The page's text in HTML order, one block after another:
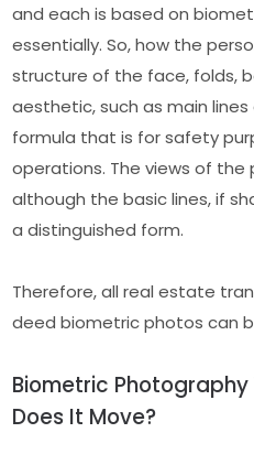
and each is based on
essentially. So, how the
structure of the face, folds,
aesthetic, such as main
formula that is for safety
operations. The views of the
although the basic lines, if
a distinguished form.
Therefore, all real estate
deed biometric photos can
Biometric
Does It Move?